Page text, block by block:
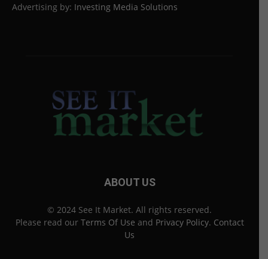
Advertising by: Investing Media Solutions
ABOUT US
© 2024 See It Market. All rights reserved.
Please read our Terms Of Use and Privacy Policy. Contact
Us